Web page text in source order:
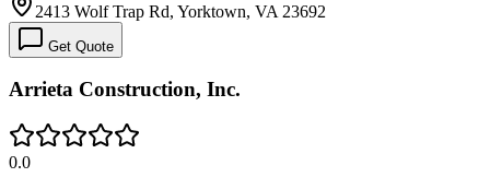
2413 Wolf Trap Rd, Yorktown, VA 23692
Get Quote
Arrieta Construction, Inc.
0.0